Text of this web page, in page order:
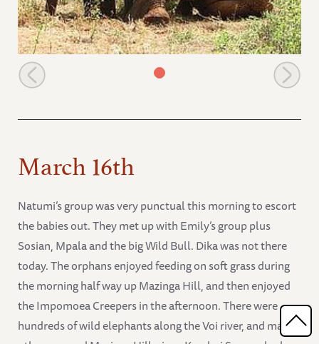
Thoma and Mweya playing
March 16th
Natumi’s group was very punctual this morning to escort
the babies out. They met up with Emily’s group plus
Sosian, Mpala and the big Wild Bull. Dika was not there
today. The orphans enjoyed feeding on soft grass during
the morning half way up Mazinga Hill, and then enjoyed
the Impomoea Creepers in the afternoon. There were
hundreds of wild elephants along the Voi river, and many